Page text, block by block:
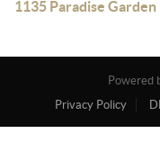
1135 Paradise
Powered
Privacy Policy